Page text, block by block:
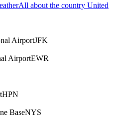
All about the country United
AirportJFK
AirportEWR
HPN
BaseNYS